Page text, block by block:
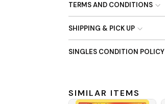
TERMS AND CONDITIONS
SHIPPING & PICK UP
SINGLES CONDITION POLICY
SIMILAR ITEMS